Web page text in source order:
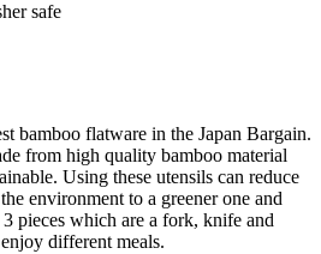
safe
bamboo flatware in the Japan Bargain.
from high quality bamboo material
Using these utensils can reduce
environment to a greener one and
pieces which are a fork, knife and
different meals.